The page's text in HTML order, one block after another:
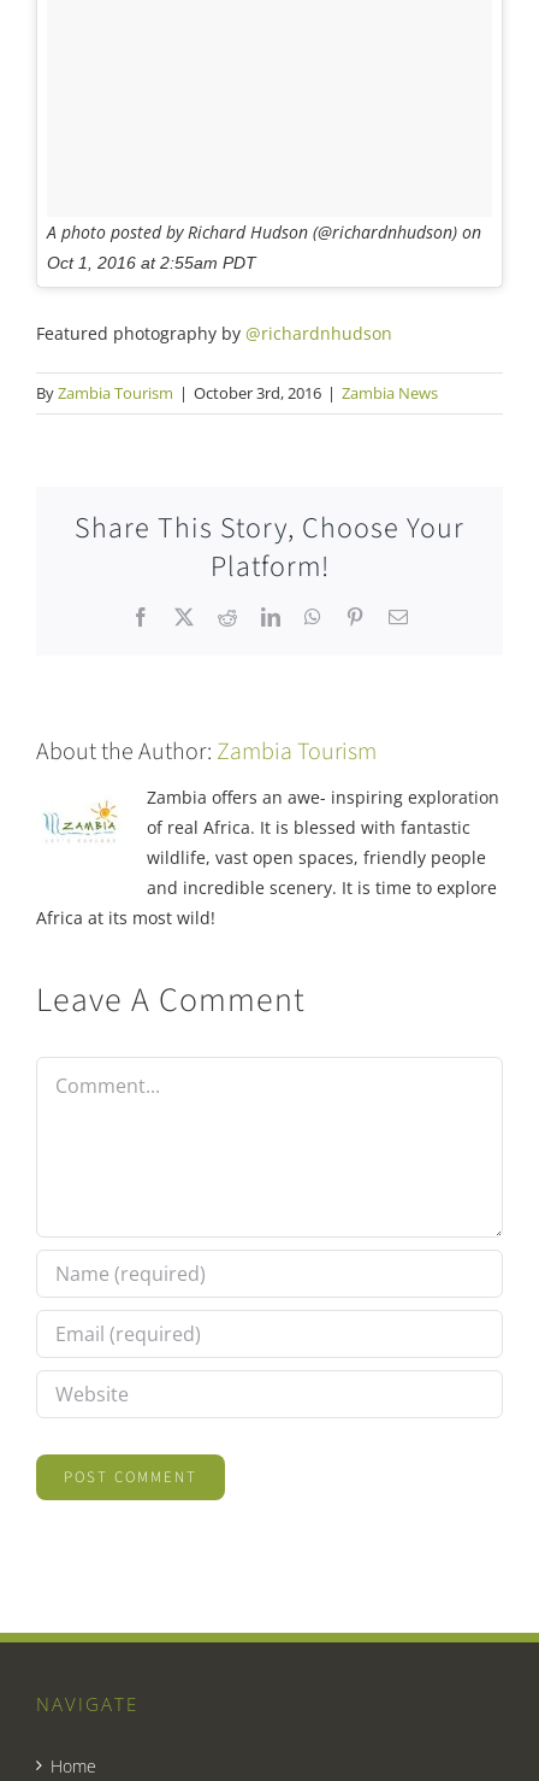
A photo posted by Richard Hudson (@richardnhudson) on
Oct 1, 2016 at 2:55am PDT
Featured photography by @richardnhudson
ByZambia Tourism | October 3rd, 2016 | Zambia News
Share This Story, Choose Your
Platform!
Facebook RedditLinkedInWhatsApp
PinterestEmail
About the Author: Zambia Tourism
Zambia offers an awe- inspiring exploration
of real Africa. It is blessed with fantastic
wildlife, vast open spaces, friendly people
and incredible scenery. It is time to explore
Africa at its most wild!
Leave A Comment
NAVIGATE
Home